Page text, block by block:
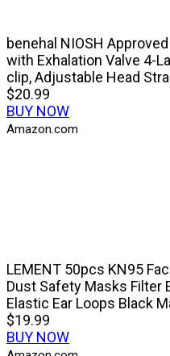
benehal NIOSH
with Exhalation Valve 4-
clip, Adjustable Head
$20.99
BUY NOW
Amazon.com
LEMENT 50pcs KN95
Dust Safety Masks Filter
Elastic Ear Loops Black
$19.99
BUY NOW